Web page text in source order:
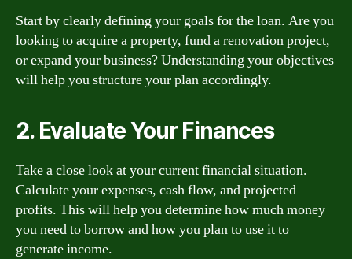
Start by clearly defining your goals for the loan. Are you
looking to acquire a property, fund a renovation project,
or expand your business? Understanding your objectives
will help you structure your plan accordingly.
2. Evaluate Your Finances
Take a close look at your current financial situation.
Calculate your expenses, cash flow, and projected
profits. This will help you determine how much money
you need to borrow and how you plan to use it to
generate income.